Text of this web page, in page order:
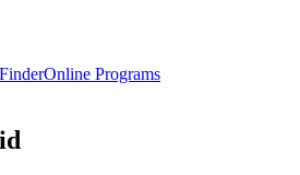
Online Programs